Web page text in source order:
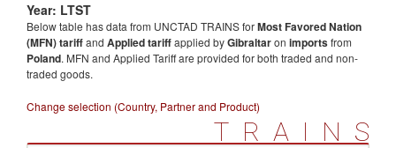
Year: LTST
Below table has data from UNCTAD TRAINS forMost Favored Nation
(MFN) tariffand Applied tariffapplied byGibraltaron importsfrom
Poland. MFN and Applied Tariff are provided for both traded and non-
traded goods.
Change selection (Country, Partner and Product)
TRAINS